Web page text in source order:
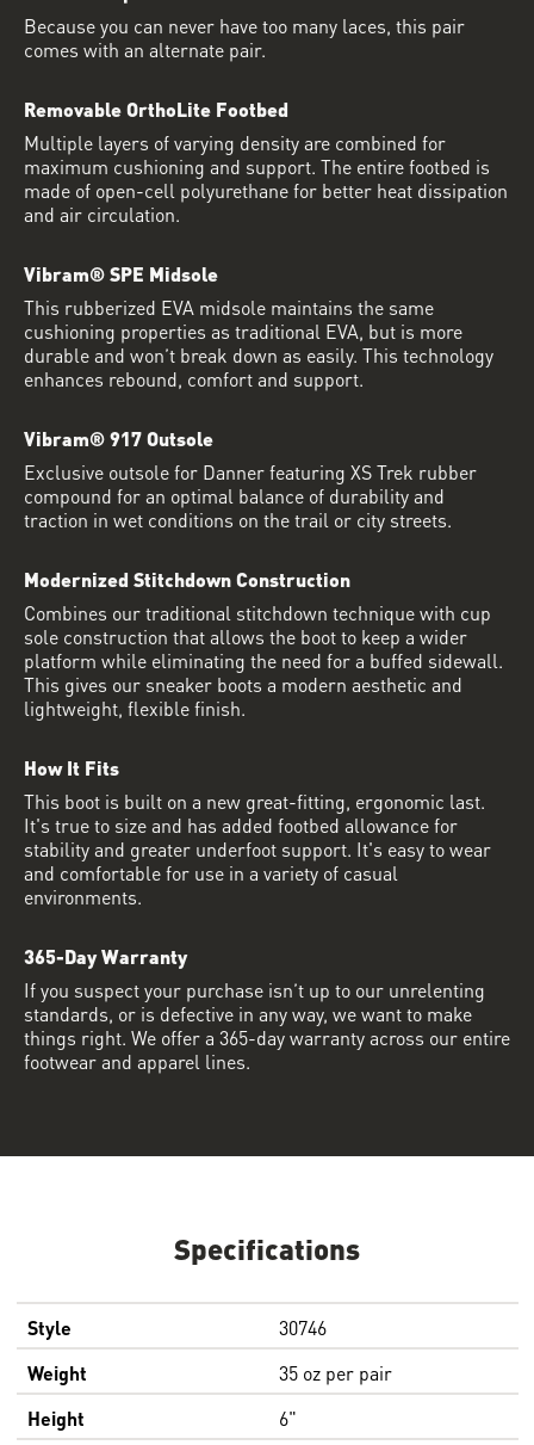
Specifications
Style
30746
Weight
35 oz per pair
Height
6"
Because you can never have too many laces, this pair
comes with an alternate pair.
Removable OrthoLite Footbed
Multiple layers of varying density are combined for
maximum cushioning and support. The entire footbed is
made of open-cell polyurethane for better heat dissipation
and air circulation.
Vibram® SPE Midsole
This rubberized EVA midsole maintains the same
cushioning properties as traditional EVA, but is more
durable and won’t break down as easily. This technology
enhances rebound, comfort and support.
Vibram® 917 Outsole
Exclusive outsole for Danner featuring XS Trek rubber
compound for an optimal balance of durability and
traction in wet conditions on the trail or city streets.
Modernized Stitchdown Construction
Combines our traditional stitchdown technique with cup
sole construction that allows the boot to keep a wider
platform while eliminating the need for a buffed sidewall.
This gives our sneaker boots a modern aesthetic and
lightweight, flexible finish.
How It Fits
This boot is built on a new great-fitting, ergonomic last.
It's true to size and has added footbed allowance for
stability and greater underfoot support. It's easy to wear
and comfortable for use in a variety of casual
environments.
365-Day Warranty
If you suspect your purchase isn’t up to our unrelenting
standards, or is defective in any way, we want to make
things right. We offer a 365-day warranty across our entire
footwear and apparel lines.